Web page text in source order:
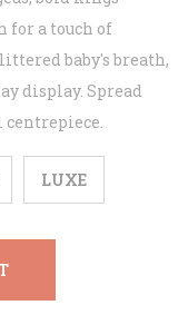
for a touch of
baby's breath,
display. Spread
LUXE